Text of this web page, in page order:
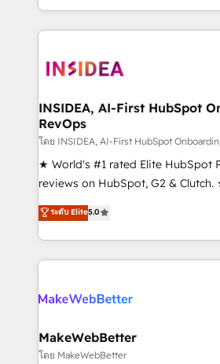
marketing agency for an Ops
technical agency for a growth problem.
transform brand experiences As one of the few full-
service creative agencies in the
winning design to build scalable,
marketing campaigns, & RevOps
fuel long-term success We connect the entire
customer lifecycle through
ensure long-term adoption with
management programs, and align
HubSpot accreditations and
hundreds of organizations in
explore whether S2 is the partner
INSIDEA, AI-First HubSpot
RevOps
โดย INSIDEA, AI-First HubSpot
★ World's #1 rated Elite HubSpot
reviews on HubSpot, G2 &
Certified Experts & Trainers across
1,500+ implementations across
First, RevOps-led, Onboarding
Company of the Year 2024/25 INSIDEA helps
engine. We onboard your team,
from week one, in your time zone. What we do ➤
Onboarding: Live in weeks, with
ระดับ Elite5.0
MakeWebBetter
โดย MakeWebBetter